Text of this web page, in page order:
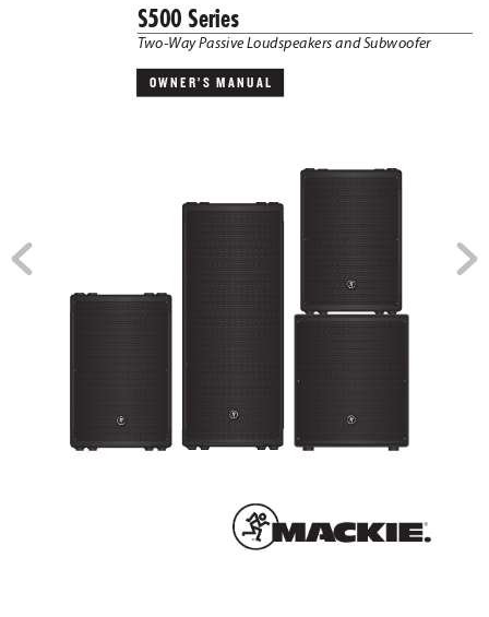
OWNER’S  MANUAL
Two-Way Passive Loudspeakers and Subwoofer
S500 Series